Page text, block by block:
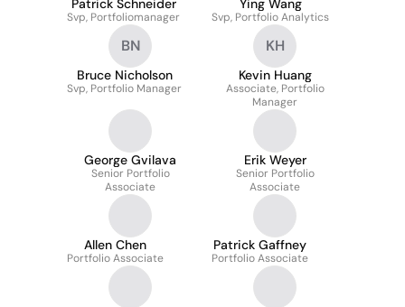
Patrick Schneider
Svp, Portfoliomanager
Ying Wang
Svp, Portfolio Analytics
BN
Bruce Nicholson
Svp, Portfolio Manager
KH
Kevin Huang
Associate, Portfolio
Manager
George Gvilava
Senior Portfolio
Associate
Erik Weyer
Senior Portfolio
Associate
Allen Chen
Portfolio Associate
Patrick Gaffney
Portfolio Associate